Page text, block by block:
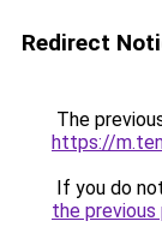
Redirect
The
https://
If you do
the previous